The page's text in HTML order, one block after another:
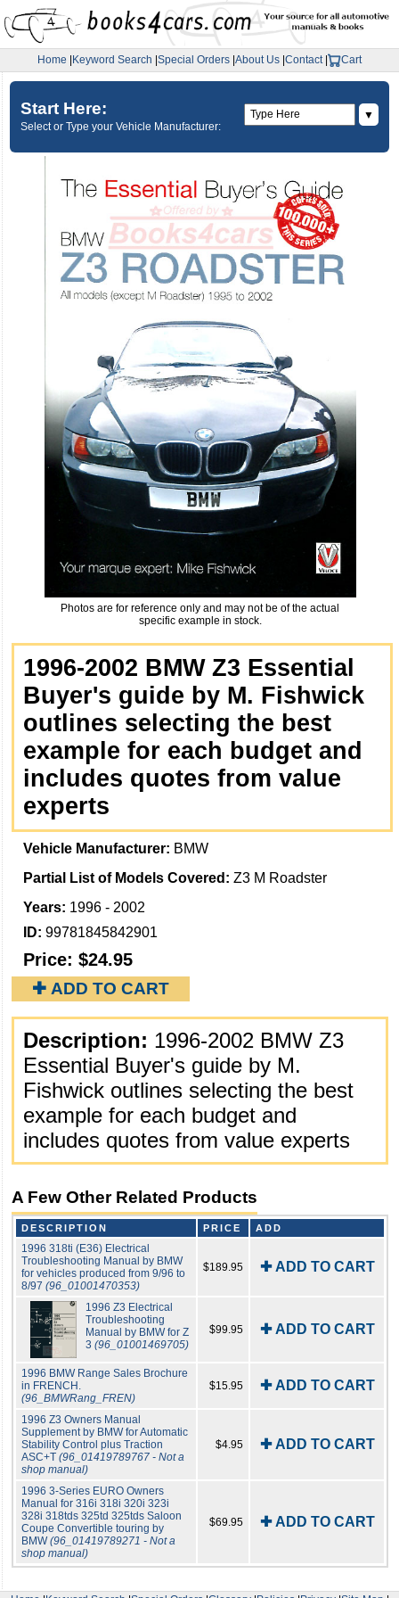
Home Keyword Search Special Orders About Us Contact| Cart
Start Here:
Select or Type your Vehicle Manufacturer:
▼
Photos are for reference only and may not be of the actual
specific example in stock.
1996-2002 BMW Z3 Essential
Buyer's guide by M. Fishwick
outlines selecting the best
example for each budget and
includes quotes from value
experts
Vehicle Manufacturer: BMW
Partial List of Models Covered: Z3 M Roadster
Years: 1996 - 2002
ID: 99781845842901
Price: $24.95
✚ ADD TO CART
Description: 1996-2002 BMW Z3
Essential Buyer's guide by M.
Fishwick outlines selecting the best
example for each budget and
includes quotes from value experts
A Few Other Related Products
DESCRIPTION PRICE ADD
1996 318ti (E36) Electrical
Troubleshooting Manual by BMW
for vehicles produced from 9/96 to
8/97 (96_01001470353)
$189.95 ✚ ADD TO CART
1996 Z3 Electrical
Troubleshooting
Manual by BMW for Z
3 (96_01001469705)
$99.95 ✚ ADD TO CART
1996 BMW Range Sales Brochure
in FRENCH.
(96_BMWRang_FREN)
$15.95 ✚ ADD TO CART
1996 Z3 Owners Manual
Supplement by BMW for Automatic
Stability Control plus Traction
ASC+T (96_01419789767 - Not a
shop manual)
$4.95 ✚ ADD TO CART
1996 3-Series EURO Owners
Manual for 316i 318i 320i 323i
328i 318tds 325td 325tds Saloon
Coupe Convertible touring by
BMW(96_01419789271 - Not a
shop manual)
$69.95 ✚ ADD TO CART